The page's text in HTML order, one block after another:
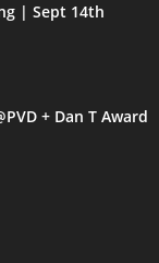
| Sept 14th
+ Dan T Award